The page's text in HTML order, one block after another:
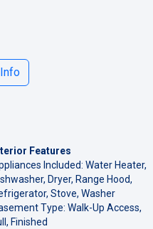
Features
Included: Water Heater,
Dryer, Range Hood,
Stove, Washer
Type: Walk-Up Access,
Finished